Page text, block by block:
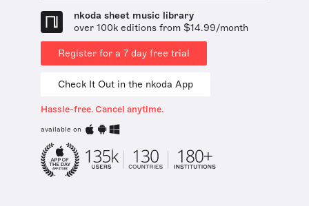
nkoda sheet music library
over 100k editions from $14.99/month
Register for a 7 day free trial
Check It Out in the nkoda App
Hassle-free. Cancel anytime.
available on